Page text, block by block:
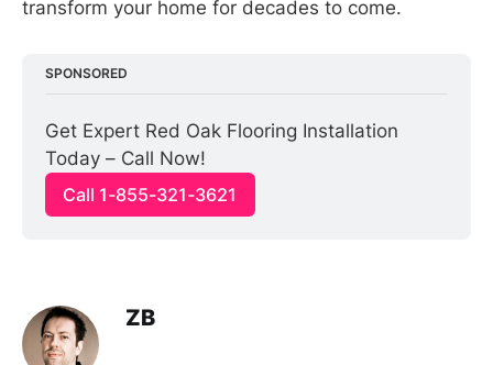
transform your home for decades to come.
SPONSORED
Get Expert Red Oak Flooring Installation
Today – Call Now!
Call 1-855-321-3621
ZB